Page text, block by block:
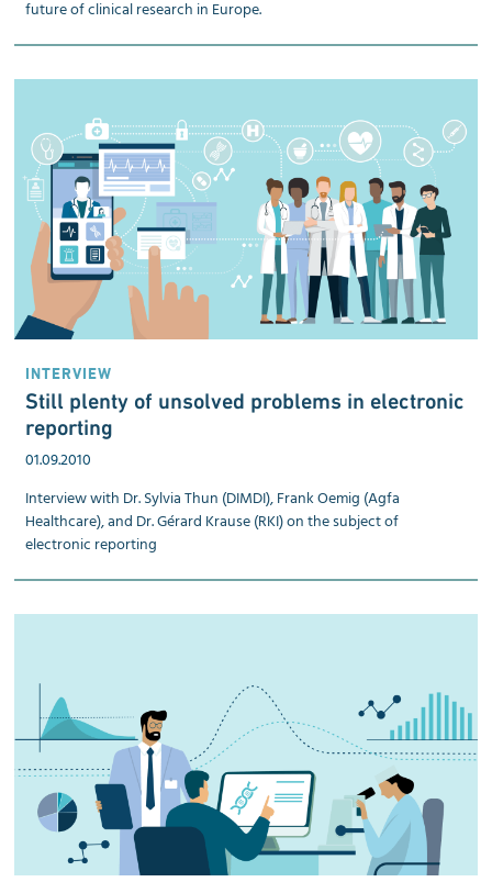
future of clinical research in Europe.
INTERVIEW
Still plenty of unsolved problems in electronic
reporting
01.09.2010
Interview with Dr. Sylvia Thun (DIMDI), Frank Oemig (Agfa
Healthcare), and Dr. Gérard Krause (RKI) on the subject of
electronic reporting